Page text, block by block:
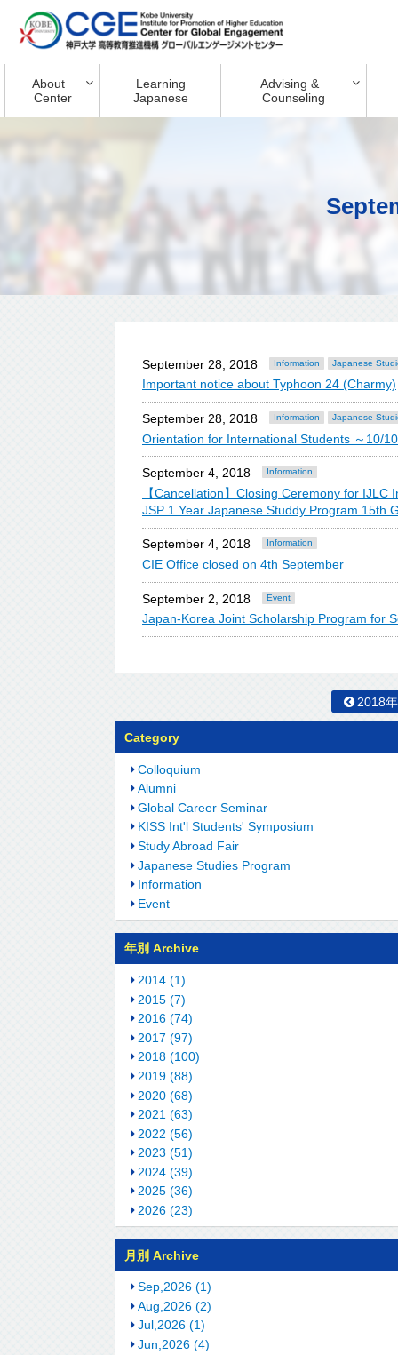
About
Center
Learning
Japanese
Advising &
Counseling
September 28, 2018 Information Japanese
Important notice about Typhoon 24 (Charmy)
September 28, 2018 Information Japanese
Orientation for International Students ～10/
September 4, 2018 Information
【Cancellation】Closing Ceremony for
JSP 1 Year Japanese Studdy Program 15th
September 4, 2018 Information
CIE Office closed on 4th September
September 2, 2018 Event
Japan-Korea Joint Scholarship Program for
2018
Category
Colloquium
Alumni
Global Career Seminar
KISS Int'l Students' Symposium
Study Abroad Fair
Japanese Studies Program
Information
Event
年別 Archive
2014 (1)
2015 (7)
2016 (74)
2017 (97)
2018 (100)
2019 (88)
2020 (68)
2021 (63)
2022 (56)
2023 (51)
2024 (39)
2025 (36)
2026 (23)
月別 Archive
Sep,2026 (1)
Aug,2026 (2)
Jul,2026 (1)
Jun,2026 (4)